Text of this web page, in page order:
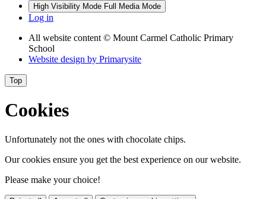
High Visibility Mode Full Media Mode
Log in
All website content © Mount Carmel Catholic Primary
School
Website design by Primarysite
Top
Cookies
Unfortunately not the ones with chocolate chips.
Our cookies ensure you get the best experience on our website.
Please make your choice!